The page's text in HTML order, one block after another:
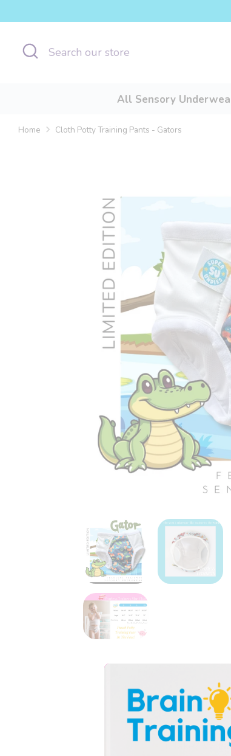
to
contentSearch
Search
All Sensory
Home Cloth Potty Training Pants - Gators
Potty
it take?